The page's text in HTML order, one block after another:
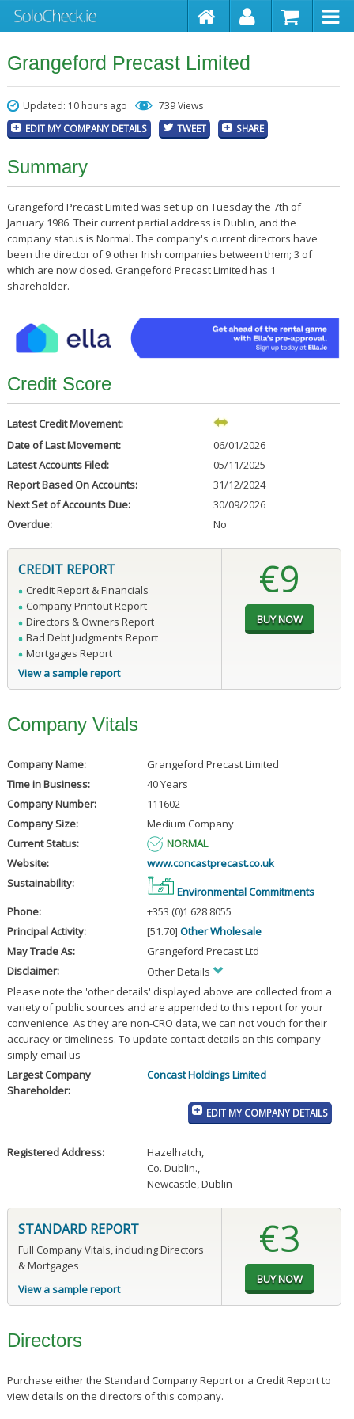
Grangeford Precast Limited
Updated: 10 hours ago 739 Views
EDIT MY COMPANY DETAILS TWEET SHARE
Summary
Grangeford Precast Limited was set up on Tuesday the 7th of
January 1986. Their current partial address is Dublin, and the
company status is Normal. The company's current directors have
been the director of 9 other Irish companies between them; 3 of
which are now closed. Grangeford Precast Limited has 1
shareholder.
Credit Score
Latest Credit Movement:
Date of Last Movement:
06/01/2026
Latest Accounts Filed:
05/11/2025
Report Based On Accounts:
31/12/2024
Next Set of Accounts Due:
30/09/2026
Overdue:
No
CREDIT REPORT
Credit Report & Financials
Company Printout Report
Directors & Owners Report
Bad Debt Judgments Report
Mortgages Report
View a sample report
€9
Company Vitals
Company Name:
Grangeford Precast Limited
Time in Business:
40 Years
Company Number:
111602
Company Size:
Medium Company
Current Status:
NORMAL
Website:
www.concastprecast.co.uk
Sustainability:
Environmental Commitments
Phone:
+353 (0)1 628 8055
Principal Activity:
[51.70] Other Wholesale
May Trade As:
Grangeford Precast Ltd
Disclaimer:
Other Details
Please note the 'other details' displayed above are collected from a
variety of public sources and are appended to this report for your
convenience. As they are non-CRO data, we can not vouch for their
accuracy or timeliness. To update contact details on this company
simply email us
Largest Company
Shareholder:
Concast Holdings Limited
EDIT MY COMPANY DETAILS
Registered Address: Hazelhatch,
Co. Dublin.,
Newcastle, Dublin
STANDARD REPORT
Full Company Vitals, including Directors
& Mortgages
View a sample report
€3
Directors
Purchase either the Standard Company Report or a Credit Report to
view details on the directors of this company.